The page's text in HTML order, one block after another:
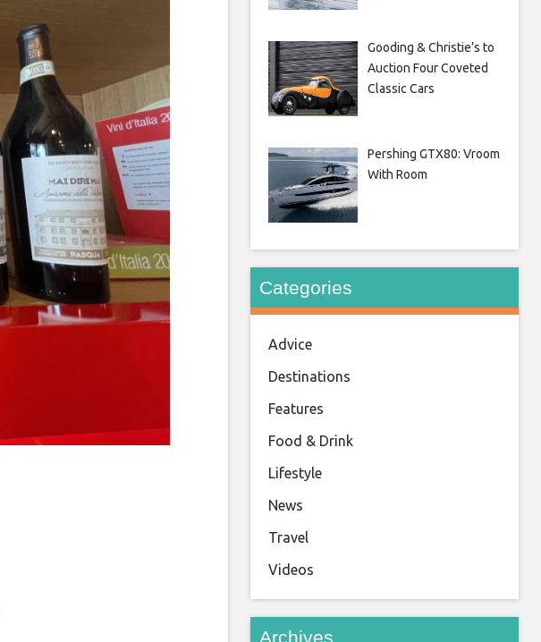
Gooding & Christie’s to
Auction Four Coveted
Classic Cars
Pershing GTX80: Vroom
With Room
Categories
Advice
Destinations
Features
Food & Drink
Lifestyle
News
Travel
Videos
Archives